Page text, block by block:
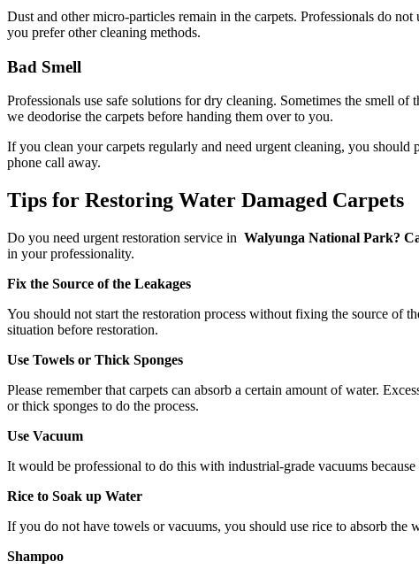
Dust and other micro-particles remain in the carpets. Professionals do
you prefer other cleaning methods.
Bad Smell
Professionals use safe solutions for dry cleaning. Sometimes the smell
we deodorise the carpets before handing them over to you.
If you clean your carpets regularly and need urgent cleaning, you should
phone call away.
Tips for Restoring Water Damaged Carpets
Do you need urgent restoration service in Walyunga National Park?
in your professionality.
Fix the Source of the Leakages
You should not start the restoration process without fixing the source of
situation before restoration.
Use Towels or Thick Sponges
Please remember that carpets can absorb a certain amount of water.
or thick sponges to do the process.
Use Vacuum
It would be professional to do this with industrial-grade vacuums
Rice to Soak up Water
If you do not have towels or vacuums, you should use rice to absorb
Shampoo